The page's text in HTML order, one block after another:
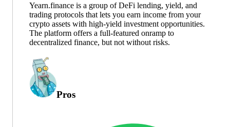
Yearn.finance is a group of DeFi lending, yield, and
trading protocols that lets you earn income from your
crypto assets with high-yield investment opportunities.
The platform offers a full-featured onramp to
decentralized finance, but not without risks.
Pros